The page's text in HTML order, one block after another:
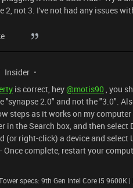
2, not 3. I've not had any issues
Insider
is correct, hey@motis90 , you
"synapse 2.0" and not the "3.0".
steps as it works on my
in the Search box, and then
(or right-click) a device and select
Once complete, restart your
specs: 9th Gen Intel Core i5